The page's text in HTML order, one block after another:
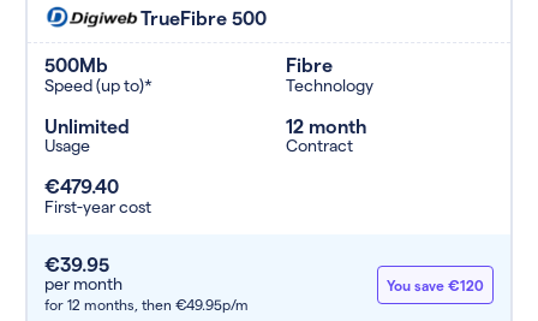
TrueFibre 500
500Mb
Speed (up to)*
Fibre
Technology
Unlimited
Usage
12 month
Contract
€479.40
First-year cost
€39.95
per month
for 12 months, then €49.95p/m
You save €120